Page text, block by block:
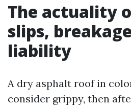
The actuality
slips,
liability
A dry asphalt roof in
consider grippy, then